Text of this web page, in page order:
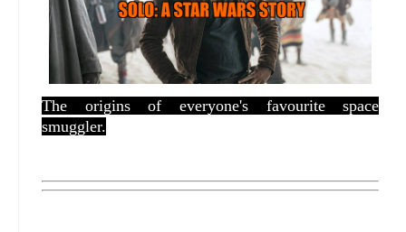
The origins of everyone's favourite space
smuggler.